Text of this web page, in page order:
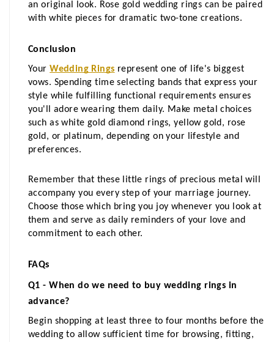
an original look. Rose gold wedding rings can be paired
with white pieces for dramatic two-tone creations.
Conclusion
Your Wedding Rings represent one of life's biggest
vows. Spending time selecting bands that express your
style while fulfilling functional requirements ensures
you'll adore wearing them daily. Make metal choices
such as white gold diamond rings, yellow gold, rose
gold, or platinum, depending on your lifestyle and
preferences.
Remember that these little rings of precious metal will
accompany you every step of your marriage journey.
Choose those which bring you joy whenever you look at
them and serve as daily reminders of your love and
commitment to each other.
FAQs
Q1 - When do we need to buy wedding rings in
advance?
Begin shopping at least three to four months before the
wedding to allow sufficient time for browsing, fitting,